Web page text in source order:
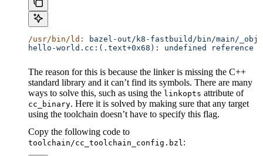
/usr/bin/ld:
bazel-out/k8-fastbuild/bin/main/
hello-world.cc:(.text+0x68): undefined
The reason for this is because the linker is missing the C++
standard library and it can’t find its symbols. There are many
ways to solve this, such as using the linkopts attribute of
cc_binary. Here it is solved by making sure that any target
using the toolchain doesn’t have to specify this flag.
Copy the following code to
toolchain/cc_toolchain_config.bzl: